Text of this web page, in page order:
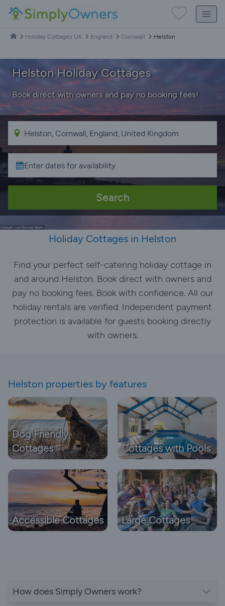
Holiday Cottages UK England Cornwall Helston
Helston Holiday Cottages
Book direct with owners and pay no booking fees!
Search
Holiday Cottages in Helston
Find your perfect self-catering holiday cottage in
and around Helston. Book direct with owners and
pay no booking fees. Book with confidence. All our
holiday rentals are verified. Independent payment
protection is available for guests booking directly
with owners.
Helston properties by features
Dog Friendly
Cottages
Cottages with Pools
Accessible Cottages Large Cottages
How does Simply Owners work?